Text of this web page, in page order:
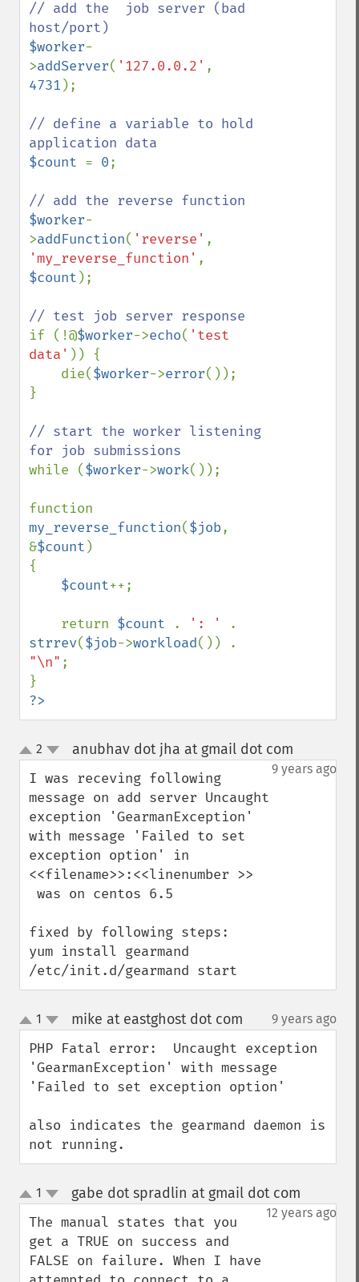
// add the  job server (bad
$worker-
>addServer( '127.0.0.2'
4731 );
// define a variable to hold
$count = 0;
$worker-
>addFunction( 'reverse'
'my_reverse_function'
$count );
if (!@$worker->echo( 'test
data' )) {
    die(
$worker->error());
}
// start the worker listening
while ($worker->work());
my_reverse_function($job,
&$count )
{
$count++;
    return
$count . ': '
strrev($job->workload
"\n" ;
?>
up
down
2 anubhav dot jha at gmail dot com
9 years ago
I was receving following
message on add server Uncaught
exception 'GearmanException'
with message 'Failed to set
exception option' in
<<filename>>:<<linenumber >>
fixed by following steps:
yum install gearmand
/etc/init.d/gearmand start
up
down
1 mike at eastghost dot com 9 years ago
PHP Fatal error:  Uncaught exception
'GearmanException' with message
'Failed to set exception option'
also indicates the gearmand daemon is
not running.
up
down
1 gabe dot spradlin at gmail dot com
12 years ago
The manual states that you
get a TRUE on success and
FALSE on failure. When I have